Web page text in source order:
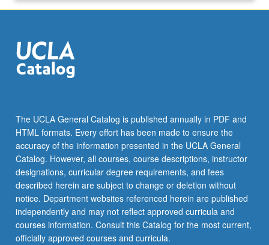
and
—
neoliberal…
For
the
Read
More
button
below.
The UCLA General Catalog is published annually in PDF and
HTML formats. Every effort has been made to ensure the
accuracy of the information presented in the UCLA General
Catalog. However, all courses, course descriptions, instructor
designations, curricular degree requirements, and fees
described herein are subject to change or deletion without
notice. Department websites referenced herein are published
independently and may not reflect approved curricula and
courses information. Consult this Catalog for the most current,
officially approved courses and curricula.